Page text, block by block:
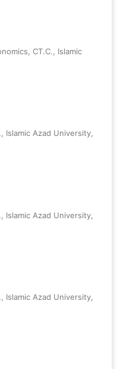
CT.C., Islamic
Islamic Azad University,
Islamic Azad University,
Islamic Azad University,